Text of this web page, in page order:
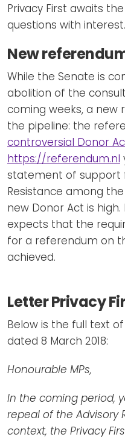
Privacy First awaits
questions with interest.
New
While the Senate is
abolition of the
coming weeks, a new
the pipeline: the
controversial Donor
https://referendum.nl
statement of support
Resistance among
new Donor Act is
expects that the
for a referendum on
achieved.
Letter Privacy
Below is the full text
dated 8 March 2018:
Honourable MPs,
In the coming period,
repeal of the Advisory
context, the Privacy